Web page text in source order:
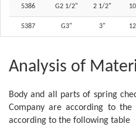
5386 G2 1/2" 2 1/2"
5387 G3" 3"
Analysis of
Body and all parts of spring
Company are according to the
according to the following table